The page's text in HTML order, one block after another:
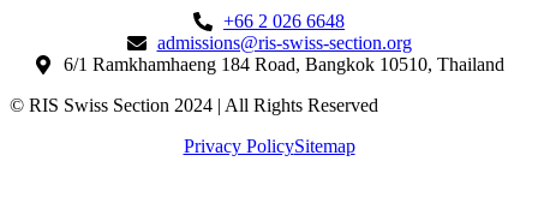
+66 2 026 6648
admissions@ris-swiss-section.org
6/1 Ramkhamhaeng 184 Road, Bangkok 10510, Thailand
© RIS Swiss Section 2024 | All Rights Reserved
Privacy PolicySitemap